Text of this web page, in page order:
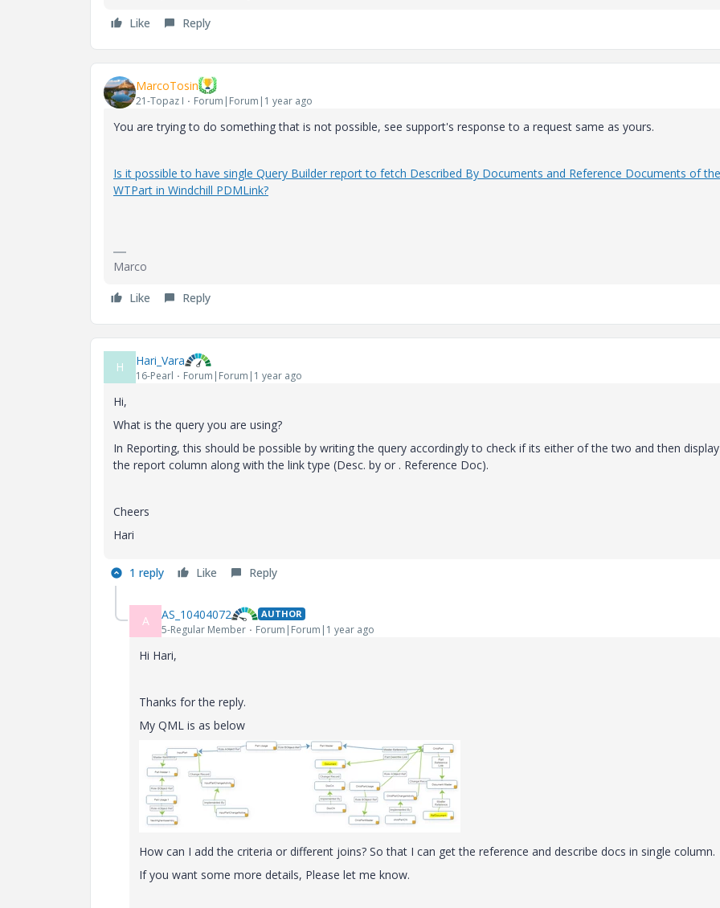
Like Reply
MarcoTosin
21-Topaz I Forum|Forum|1 year ago
You are trying to do something that is not possible, see support's response to a request same as yours.
Is it possible to have single Query Builder report to fetch Described By Documents and Reference Documents of the
WTPart in Windchill PDMLink?
Marco
Like Reply
H Hari_Vara
16-Pearl Forum|Forum|1 year ago
Hi,
What is the query you are using?
In Reporting, this should be possible by writing the query accordingly to check if its either of the two and then
the report column along with the link type (Desc. by or . Reference Doc).
Cheers
Hari
1 reply Like Reply
A AS_10404072 AUTHOR
5-Regular Member Forum|Forum|1 year ago
Hi Hari,
Thanks for the reply.
My QML is as below
How can I add the criteria or different joins? So that I can get the reference and describe docs in single column.
If you want some more details, Please let me know.